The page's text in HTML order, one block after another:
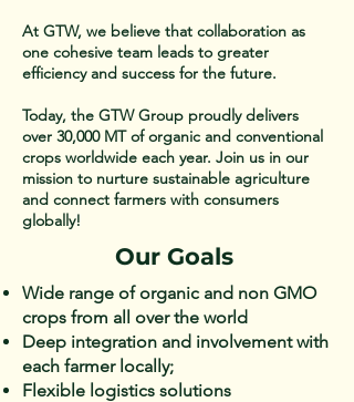
At GTW, we believe that collaboration as
one cohesive team leads to greater
efficiency and success for the future.
Today, the GTW Group proudly delivers
over 30,000 MT of organic and conventional
crops worldwide each year. Join us in our
mission to nurture sustainable agriculture
and connect farmers with consumers
globally!
Our Goals
Wide range of organic and non GMO
crops from all over the world ​
Deep integration and involvement with
each farmer locally;​
Flexible logistics solutions​